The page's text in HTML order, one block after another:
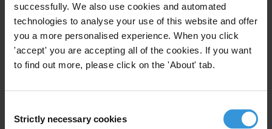
successfully. We also use cookies and automated
technologies to analyse your use of this website and offer
you a more personalised experience. When you click
'accept' you are accepting all of the cookies. If you want
to find out more, please click on the 'About' tab.
Selection
Strictly necessary cookies
LimitedEnforcement level
Investigations opened
The United States demonstrates active enforcement
against
companies bribing abroad. The U.S. accounts for 10.4 per cent of
The U.S. also closed 130 cases with sanctions during this time. The